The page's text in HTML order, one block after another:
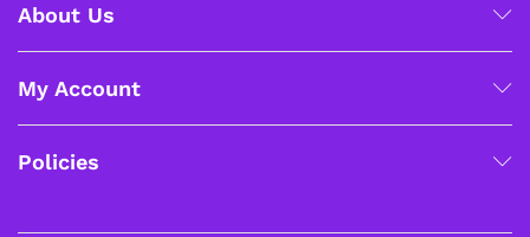
About Us
My Account
Policies